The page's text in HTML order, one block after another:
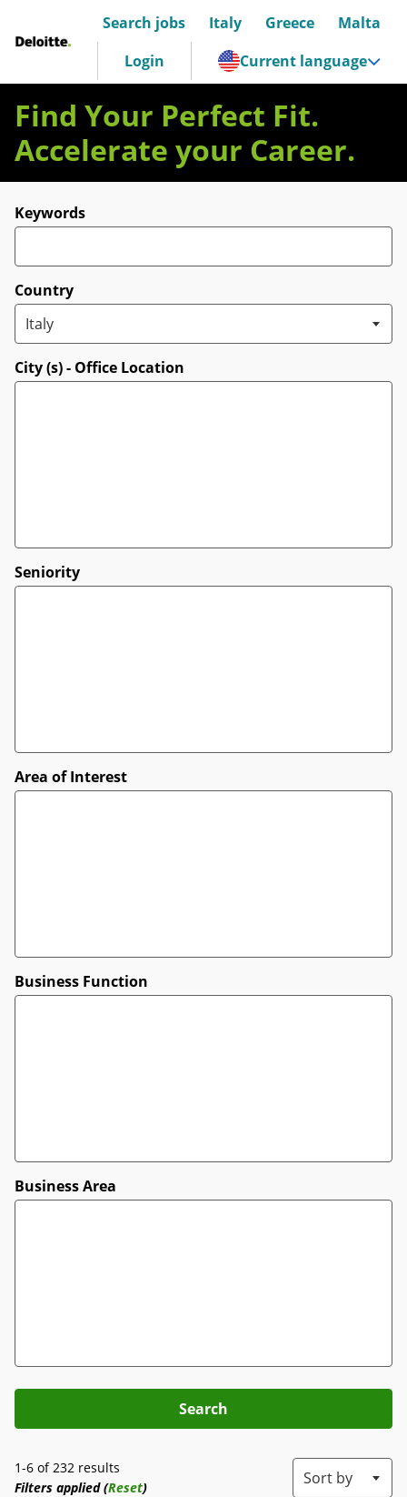
Deloitte Italia
Search jobs Italy Greece
Malta
Login
Current language
Find Your Perfect Fit.
Accelerate your Career.
Search for open positions
Keywords
Country
City (s) - Office Location
Seniority
Area of Interest
Business Function
Business Area
Search
1-6 of 232 results
Filters applied (Reset) Sort by